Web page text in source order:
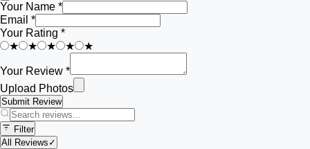
Your Name *
Email *
Your Rating *
★
★ ★ ★ ★
Your Review *
Upload Photos
Submit Review
Filter
All Reviews ✓